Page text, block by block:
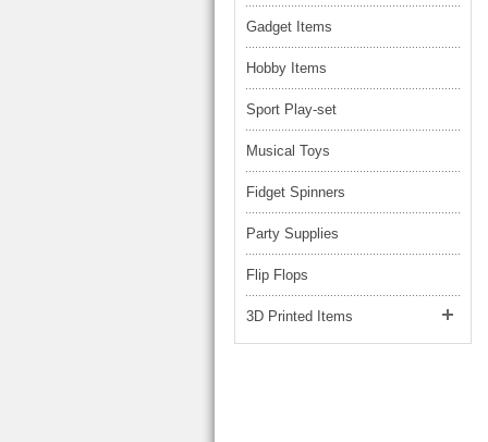
Gadget Items
Hobby Items
Sport Play-set
Musical Toys
Fidget Spinners
Party Supplies
Flip Flops
3D Printed Items